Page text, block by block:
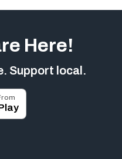
Here!
Support local.